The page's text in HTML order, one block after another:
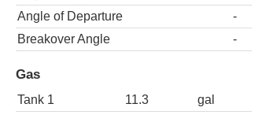
Angle of Departure
-
Breakover Angle
-
Gas
Tank 1 11.3 gal